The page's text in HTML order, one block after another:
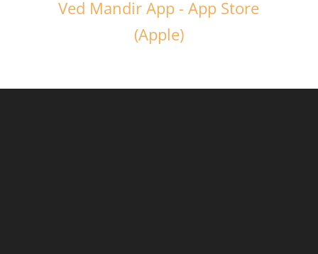
Ved Mandir App - App Store
(Apple)